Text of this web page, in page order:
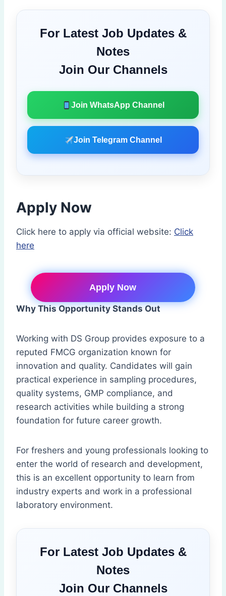
For Latest Job Updates &
Notes
Join Our Channels
Join WhatsApp Channel
Join Telegram Channel
Apply Now
Click here to apply via official website: Click
here
Apply Now
Why This Opportunity Stands Out
Working with DS Group provides exposure to a
reputed FMCG organization known for
innovation and quality. Candidates will gain
practical experience in sampling procedures,
quality systems, GMP compliance, and
research activities while building a strong
foundation for future career growth.
For freshers and young professionals looking to
enter the world of research and development,
this is an excellent opportunity to learn from
industry experts and work in a professional
laboratory environment.
For Latest Job Updates &
Notes
Join Our Channels